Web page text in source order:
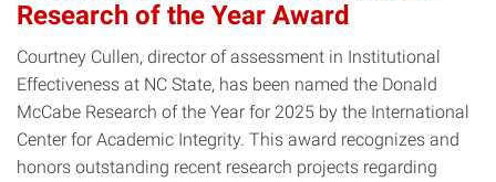
Research of the Year Award
Courtney Cullen, director of assessment in Institutional
Effectiveness at NC State, has been named the Donald
McCabe Research of the Year for 2025 by the International
Center for Academic Integrity. This award recognizes and
honors outstanding recent research projects regarding